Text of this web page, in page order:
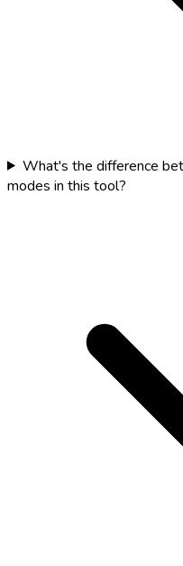
What's the difference
modes in this tool?